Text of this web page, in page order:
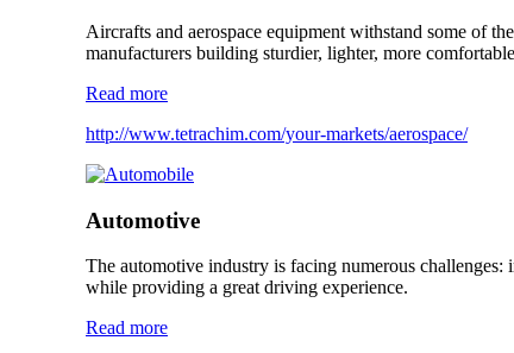
Aircrafts and aerospace equipment withstand some of
manufacturers building sturdier, lighter, more
Read more
http://www.tetrachim.com/your-markets/aerospace/
Automotive
The automotive industry is facing numerous
while providing a great driving experience.
Read more